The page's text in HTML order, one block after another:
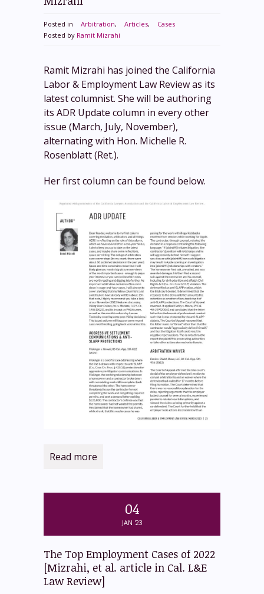
Posted in Arbitration, Articles,
Cases
Posted by Ramit Mizrahi
Ramit Mizrahi has joined the California
Labor & Employment Law Review as its
latest columnist. She will be authoring
its ADR Update column in every other
issue (March, July, November),
alternating with Hon. Michelle R.
Rosenblatt (Ret.).
Her first column can be found below.
Read more
04
JAN '23
The Top Employment Cases of 2022
[Mizrahi, et al. article in Cal. L&E
Law Review]